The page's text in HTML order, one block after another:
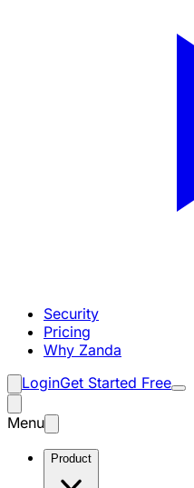
Security
Pricing
Why Zanda
LoginGet Started Free
Menu
Product